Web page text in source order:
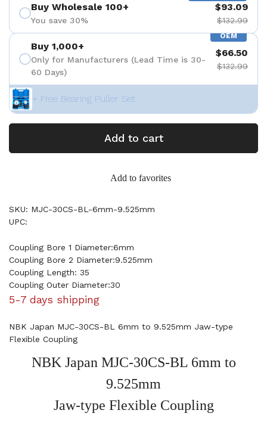
Buy Wholesale 100+
You save 30%
$93.09
$132.99
OEM
Buy 1,000+
Only for Manufacturers (Lead Time is 30-
60 Days)
$66.50
$132.99
+ Free Bearing Puller Set
Add to cart
Add to favorites
SKU: MJC-30CS-BL-6mm-9.525mm
UPC:
Coupling Bore 1 Diameter:6mm
Coupling Bore 2 Diameter:9.525mm
Coupling Length: 35
Coupling Outer Diameter:30
5-7 days shipping
NBK Japan MJC-30CS-BL 6mm to 9.525mm Jaw-type
Flexible Coupling
NBK Japan MJC-30CS-BL 6mm to
9.525mm
Jaw-type Flexible Coupling